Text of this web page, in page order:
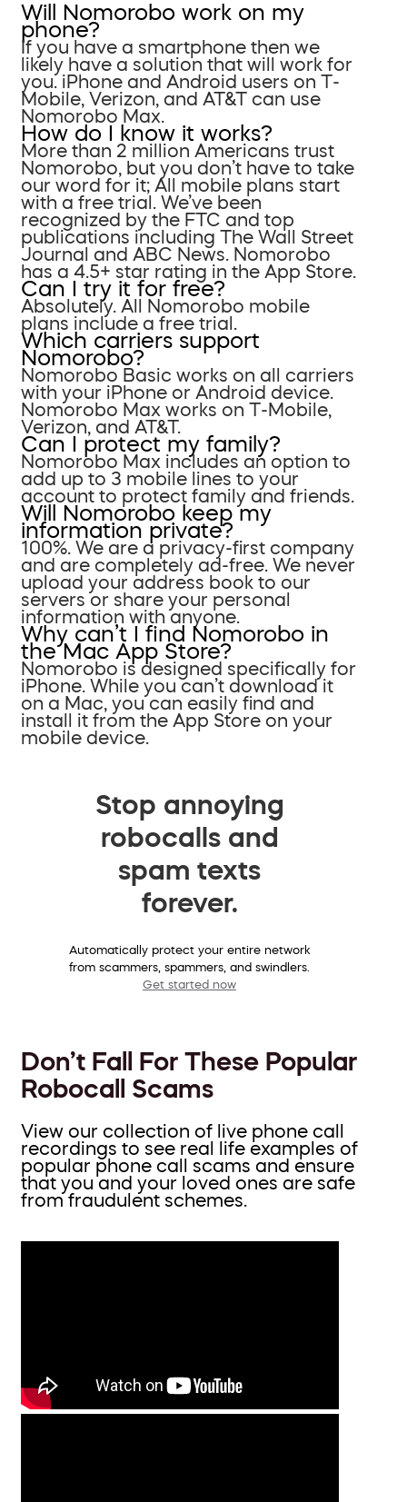
Will Nomorobo work on my
phone?
If you have a smartphone then we
likely have a solution that will work for
you. iPhone and Android users on T-
Mobile, Verizon, and AT&T can use
Nomorobo Max.
How do I know it works?
More than 2 million Americans trust
Nomorobo, but you don’t have to take
our word for it; All mobile plans start
with a free trial. We’ve been
recognized by the FTC and top
publications including The Wall Street
Journal and ABC News. Nomorobo
has a 4.5+ star rating in the App Store.
Can I try it for free?
Absolutely. All Nomorobo mobile
plans include a free trial.
Which carriers support
Nomorobo?
Nomorobo Basic works on all carriers
with your iPhone or Android device.
Nomorobo Max works on T-Mobile,
Verizon, and AT&T.
Can I protect my family?
Nomorobo Max includes an option to
add up to 3 mobile lines to your
account to protect family and friends.
Will Nomorobo keep my
information private?
100%. We are a privacy-first company
and are completely ad-free. We never
upload your address book to our
servers or share your personal
information with anyone.
Why can’t I find Nomorobo in
the Mac App Store?
Nomorobo is designed specifically for
iPhone. While you can’t download it
on a Mac, you can easily find and
install it from the App Store on your
mobile device.
Stop annoying
robocalls and
spam texts
forever.
Automatically protect your entire network
from scammers, spammers, and swindlers.
Get started now
Don’t Fall For These Popular
Robocall Scams
View our collection of live phone call
recordings to see real life examples of
popular phone call scams and ensure
that you and your loved ones are safe
from fraudulent schemes.